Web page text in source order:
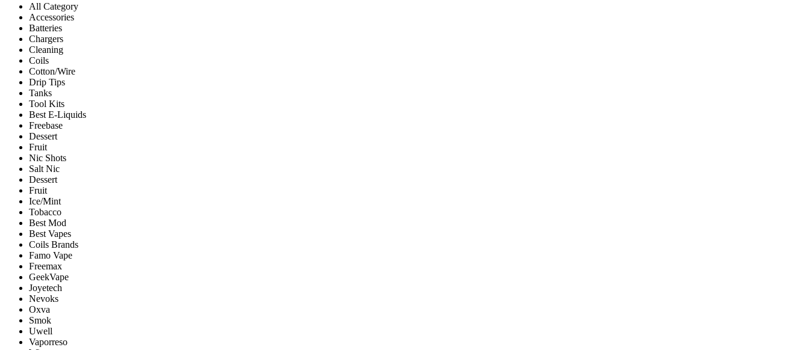
All Category
Accessories
Batteries
Chargers
Cleaning
Coils
Cotton/Wire
Drip Tips
Tanks
Tool Kits
Best E-Liquids
Freebase
Dessert
Fruit
Nic Shots
Salt Nic
Dessert
Fruit
Ice/Mint
Tobacco
Best Mod
Best Vapes
Coils Brands
Famo Vape
Freemax
GeekVape
Joyetech
Nevoks
Oxva
Smok
Uwell
Vaporreso